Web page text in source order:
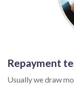
Repayment
Usually we draw